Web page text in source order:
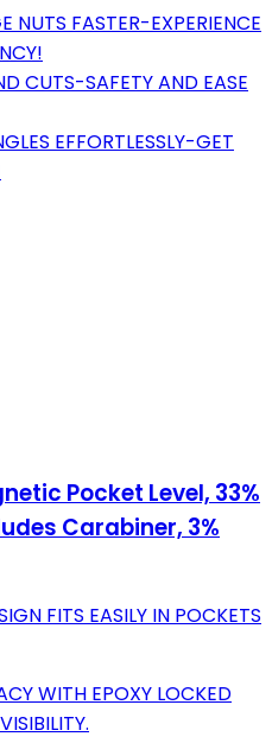
NUTS FASTER-EXPERIENCE
CUTS-SAFETY AND EASE
EFFORTLESSLY-GET
Pocket Level, 33%
Carabiner, 3%
FITS EASILY IN POCKETS
WITH EPOXY LOCKED